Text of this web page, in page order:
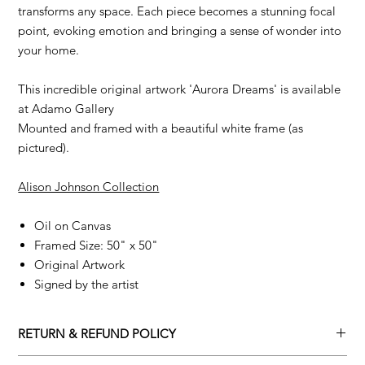
transforms any space. Each piece becomes a stunning focal
point, evoking emotion and bringing a sense of wonder into
your home.
This incredible original artwork 'Aurora Dreams' is available
at Adamo Gallery
Mounted and framed with a beautiful white frame (as
pictured).
Alison Johnson Collection
Oil on Canvas
Framed Size: 50" x 50"
Original Artwork
Signed by the artist
RETURN & REFUND POLICY